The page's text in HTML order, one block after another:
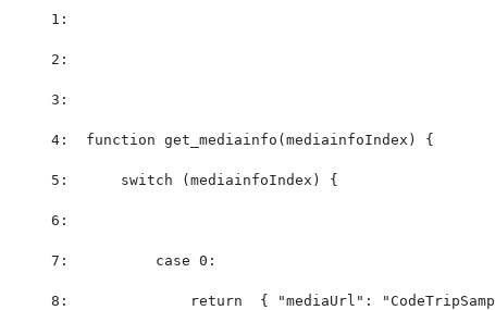
   1:
   2:
   3:
   4:
function get_mediainfo(mediainfoIndex) {
   5:
switch (mediainfoIndex) {
   6:
   7:
case 0:
   8:
return
  {
"mediaUrl" :